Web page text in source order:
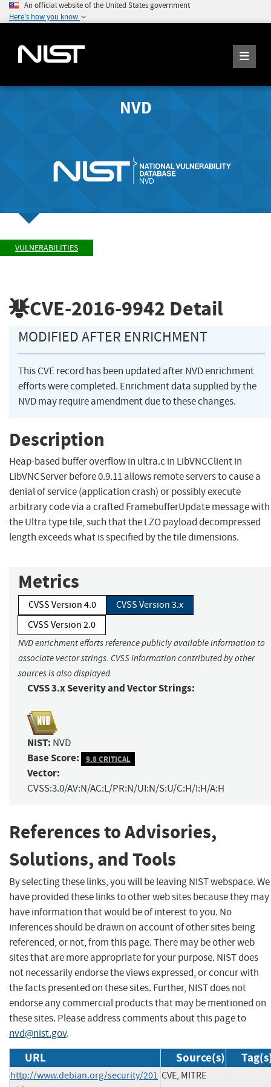
An official website of the United States government
Here's how you know
NVD
VULNERABILITIES
CVE-2016-9942 Detail
MODIFIED AFTER ENRICHMENT
This CVE record has been updated after NVD enrichment
efforts were completed. Enrichment data supplied by the
NVD may require amendment due to these changes.
Description
Heap-based buffer overflow in ultra.c in LibVNCClient in
LibVNCServer before 0.9.11 allows remote servers to cause a
denial of service (application crash) or possibly execute
arbitrary code via a crafted FramebufferUpdate message with
the Ultra type tile, such that the LZO payload decompressed
length exceeds what is specified by the tile dimensions.
Metrics
CVSS Version 4.0
CVSS Version 3.x
CVSS Version 2.0
NVD enrichment efforts reference publicly available information to
associate vector strings. CVSS information contributed by other
sources is also displayed.
CVSS 3.x Severity and Vector Strings:
NIST: NVD
Base Score: 9.8 CRITICAL
Vector:
CVSS:3.0/AV:N/AC:L/PR:N/UI:N/S:U/C:H/I:H/A:H
References to Advisories,
Solutions, and Tools
By selecting these links, you will be leaving NIST webspace. We
have provided these links to other web sites because they may
have information that would be of interest to you. No
inferences should be drawn on account of other sites being
referenced, or not, from this page. There may be other web
sites that are more appropriate for your purpose. NIST does
not necessarily endorse the views expressed, or concur with
the facts presented on these sites. Further, NIST does not
endorse any commercial products that may be mentioned on
these sites. Please address comments about this page to
nvd@nist.gov.
URL Source(s)
http://www.debian.org/security/201 CVE, MITRE